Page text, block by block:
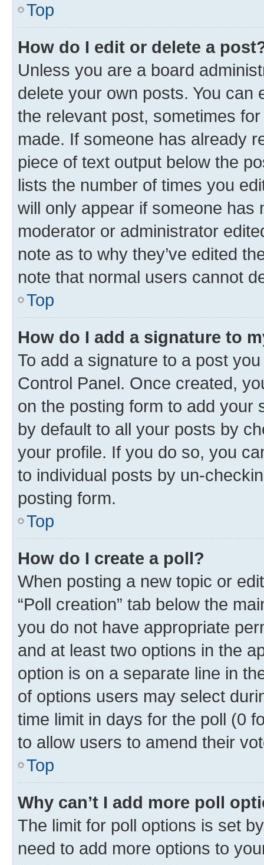
Top
How do I edit or delete a
Unless you are a board
delete your own posts. You can
the relevant post, sometimes
made. If someone has already
piece of text output below the
lists the number of times you
will only appear if someone has
moderator or administrator
note as to why they’ve edited
note that normal users cannot
Top
How do I add a signature to
To add a signature to a post
Control Panel. Once created,
on the posting form to add your
by default to all your posts by
your profile. If you do so, you
to individual posts by un-
posting form.
Top
How do I create a poll?
When posting a new topic or
“Poll creation” tab below the
you do not have appropriate
and at least two options in the
option is on a separate line in
of options users may select
time limit in days for the poll (0
to allow users to amend their
Top
Why can’t I add more poll
The limit for poll options is set
need to add more options to